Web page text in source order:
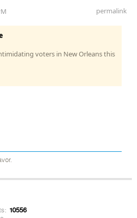
permalink
voters in New Orleans this
10556